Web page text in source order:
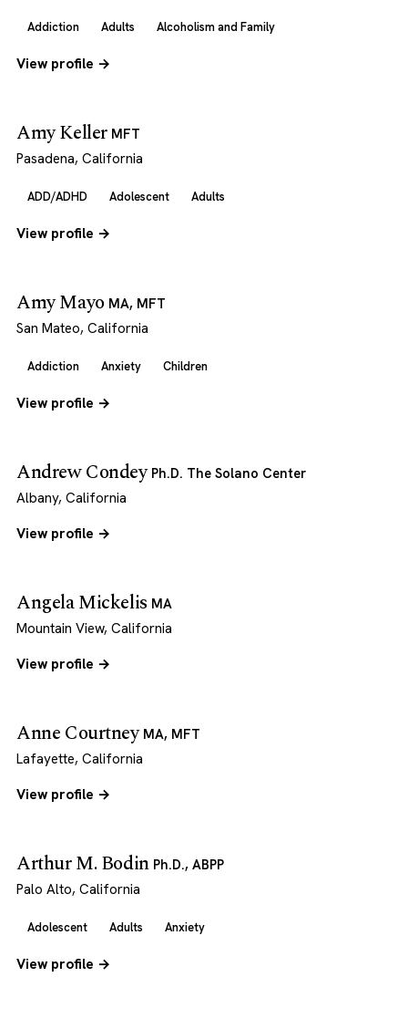
Addiction Adults Alcoholism and Family
View profile →
Amy Keller MFT
Pasadena, California
ADD/ADHD Adolescent Adults
View profile →
Amy Mayo MA, MFT
San Mateo, California
Addiction Anxiety Children
View profile →
Andrew Condey Ph.D. The Solano Center
Albany, California
View profile →
Angela Mickelis MA
Mountain View, California
View profile →
Anne Courtney MA, MFT
Lafayette, California
View profile →
Arthur M. Bodin Ph.D., ABPP
Palo Alto, California
Adolescent Adults Anxiety
View profile →